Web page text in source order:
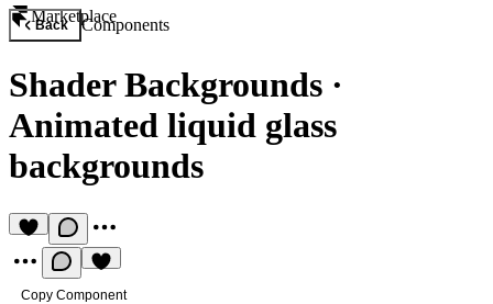
Marketplace
Back Components
Shader Backgrounds ·
Animated liquid glass
backgrounds
Copy Component